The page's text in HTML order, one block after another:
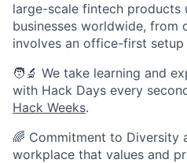
large-scale fintech products
businesses worldwide, from
involves an office-first setup
🧑‍🔬 We take learning and
with Hack Days every
Hack Weeks.
🌈 Commitment to Diversity
workplace that values and